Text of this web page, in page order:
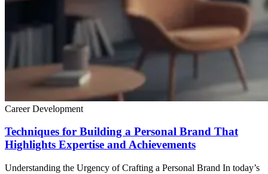
Career Development
Techniques for Building a Personal Brand That
Highlights Expertise and Achievements
Understanding the Urgency of Crafting a Personal Brand In today’s